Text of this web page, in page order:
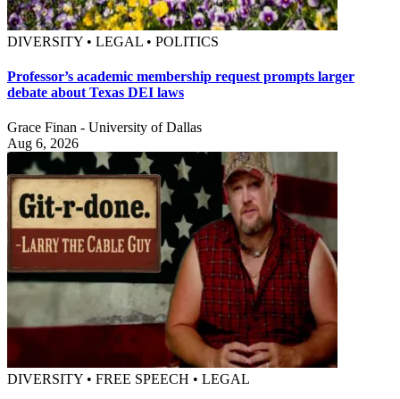
DIVERSITY • LEGAL • POLITICS
Professor’s academic membership request prompts larger
debate about Texas DEI laws
Grace Finan - University of Dallas
Aug 6, 2026
DIVERSITY • FREE SPEECH • LEGAL